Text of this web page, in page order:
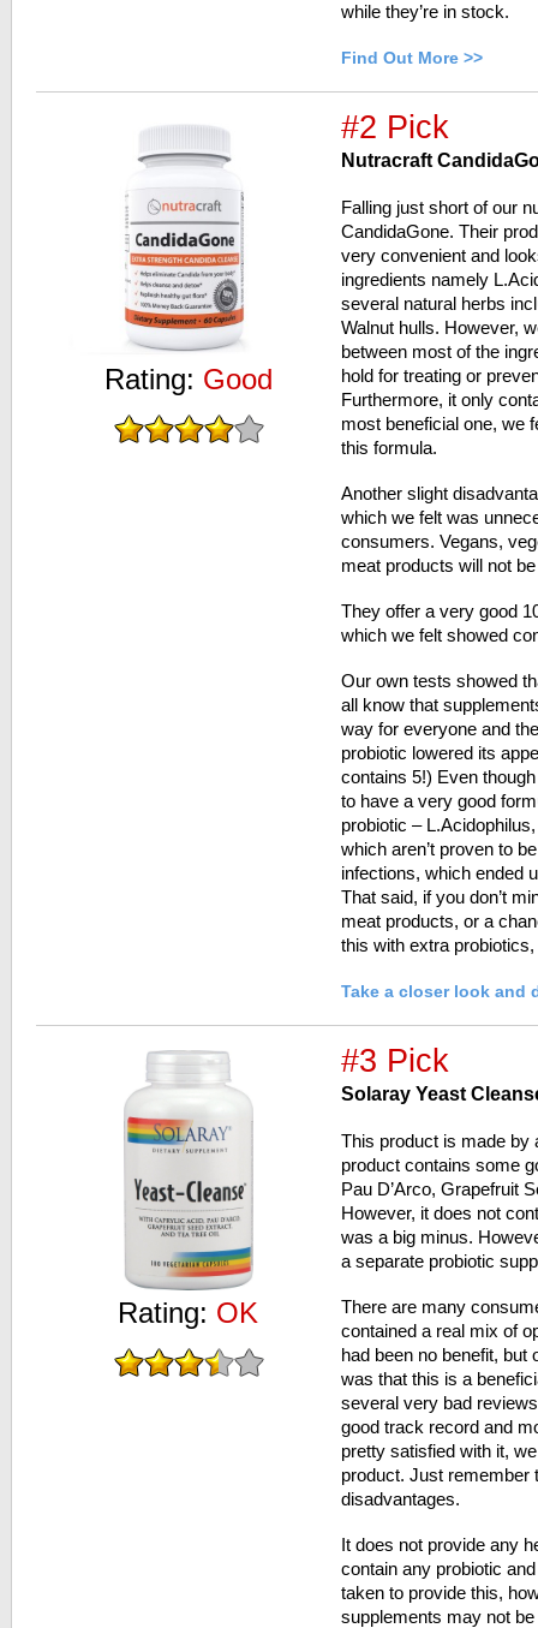
while they’re in stock.
Find Out More >>
Rating: Good
#2 Pick
Nutracraft
Falling just short of our
CandidaGone. Their
very convenient and
ingredients namely
several natural herbs
Walnut hulls. However,
between most of the
hold for treating or
Furthermore, it only
most beneficial one, we
this formula.
Another slight
which we felt was
consumers. Vegans,
meat products will not
They offer a very good
which we felt showed
Our own tests showed
all know that
way for everyone and
probiotic lowered its
contains 5!) Even
to have a very good
probiotic –
which aren’t proven to
infections, which ended
That said, if you don’t
meat products, or a
this with extra
Take a closer look
Rating: OK
#3 Pick
Solaray Yeast
This product is made by
product contains some
Pau D’Arco, Grapefruit
However, it does not
was a big minus.
a separate probiotic
There are many
contained a real mix of
had been no benefit, but
was that this is a
several very bad
good track record and
pretty satisfied with it,
product. Just remember
disadvantages.
It does not provide any
contain any probiotic
taken to provide this,
supplements may not